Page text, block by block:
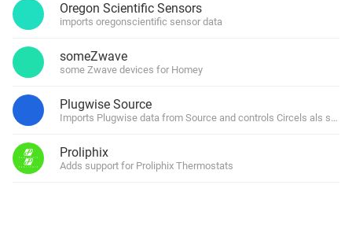
Oregon Scientific Sensors
imports oregonscientific sensor data
someZwave
some Zwave devices for Homey
Plugwise Source
Imports Plugwise data from Source and controls Circels als
Proliphix
Adds support for Proliphix Thermostats